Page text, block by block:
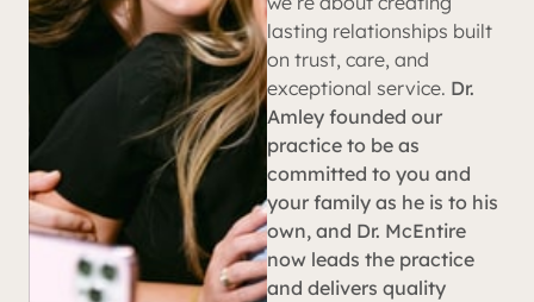
lasting relationships built
on trust, care, and
exceptional service. Dr.
Amley founded our
practice to be as
committed to you and
your family as he is to his
own, and Dr. McEntire
now leads the practice
and delivers quality